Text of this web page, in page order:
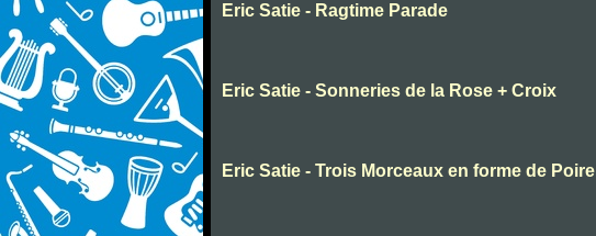
Eric Satie - Ragtime Parade
Eric Satie - Sonneries de la Rose + Croix
Eric Satie - Trois Morceaux en forme de Poire